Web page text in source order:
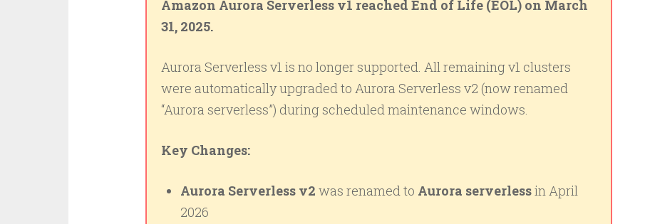
Amazon Aurora Serverless v1 reached End of Life (EOL) on March
31, 2025.
Aurora Serverless v1 is no longer supported. All remaining v1 clusters
were automatically upgraded to Aurora Serverless v2 (now renamed
“Aurora serverless”) during scheduled maintenance windows.
Key Changes:
Aurora Serverless v2 was renamed to Aurora serverlessin April
2026